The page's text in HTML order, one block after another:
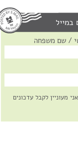
שם משפחה
לקבל עדכונים